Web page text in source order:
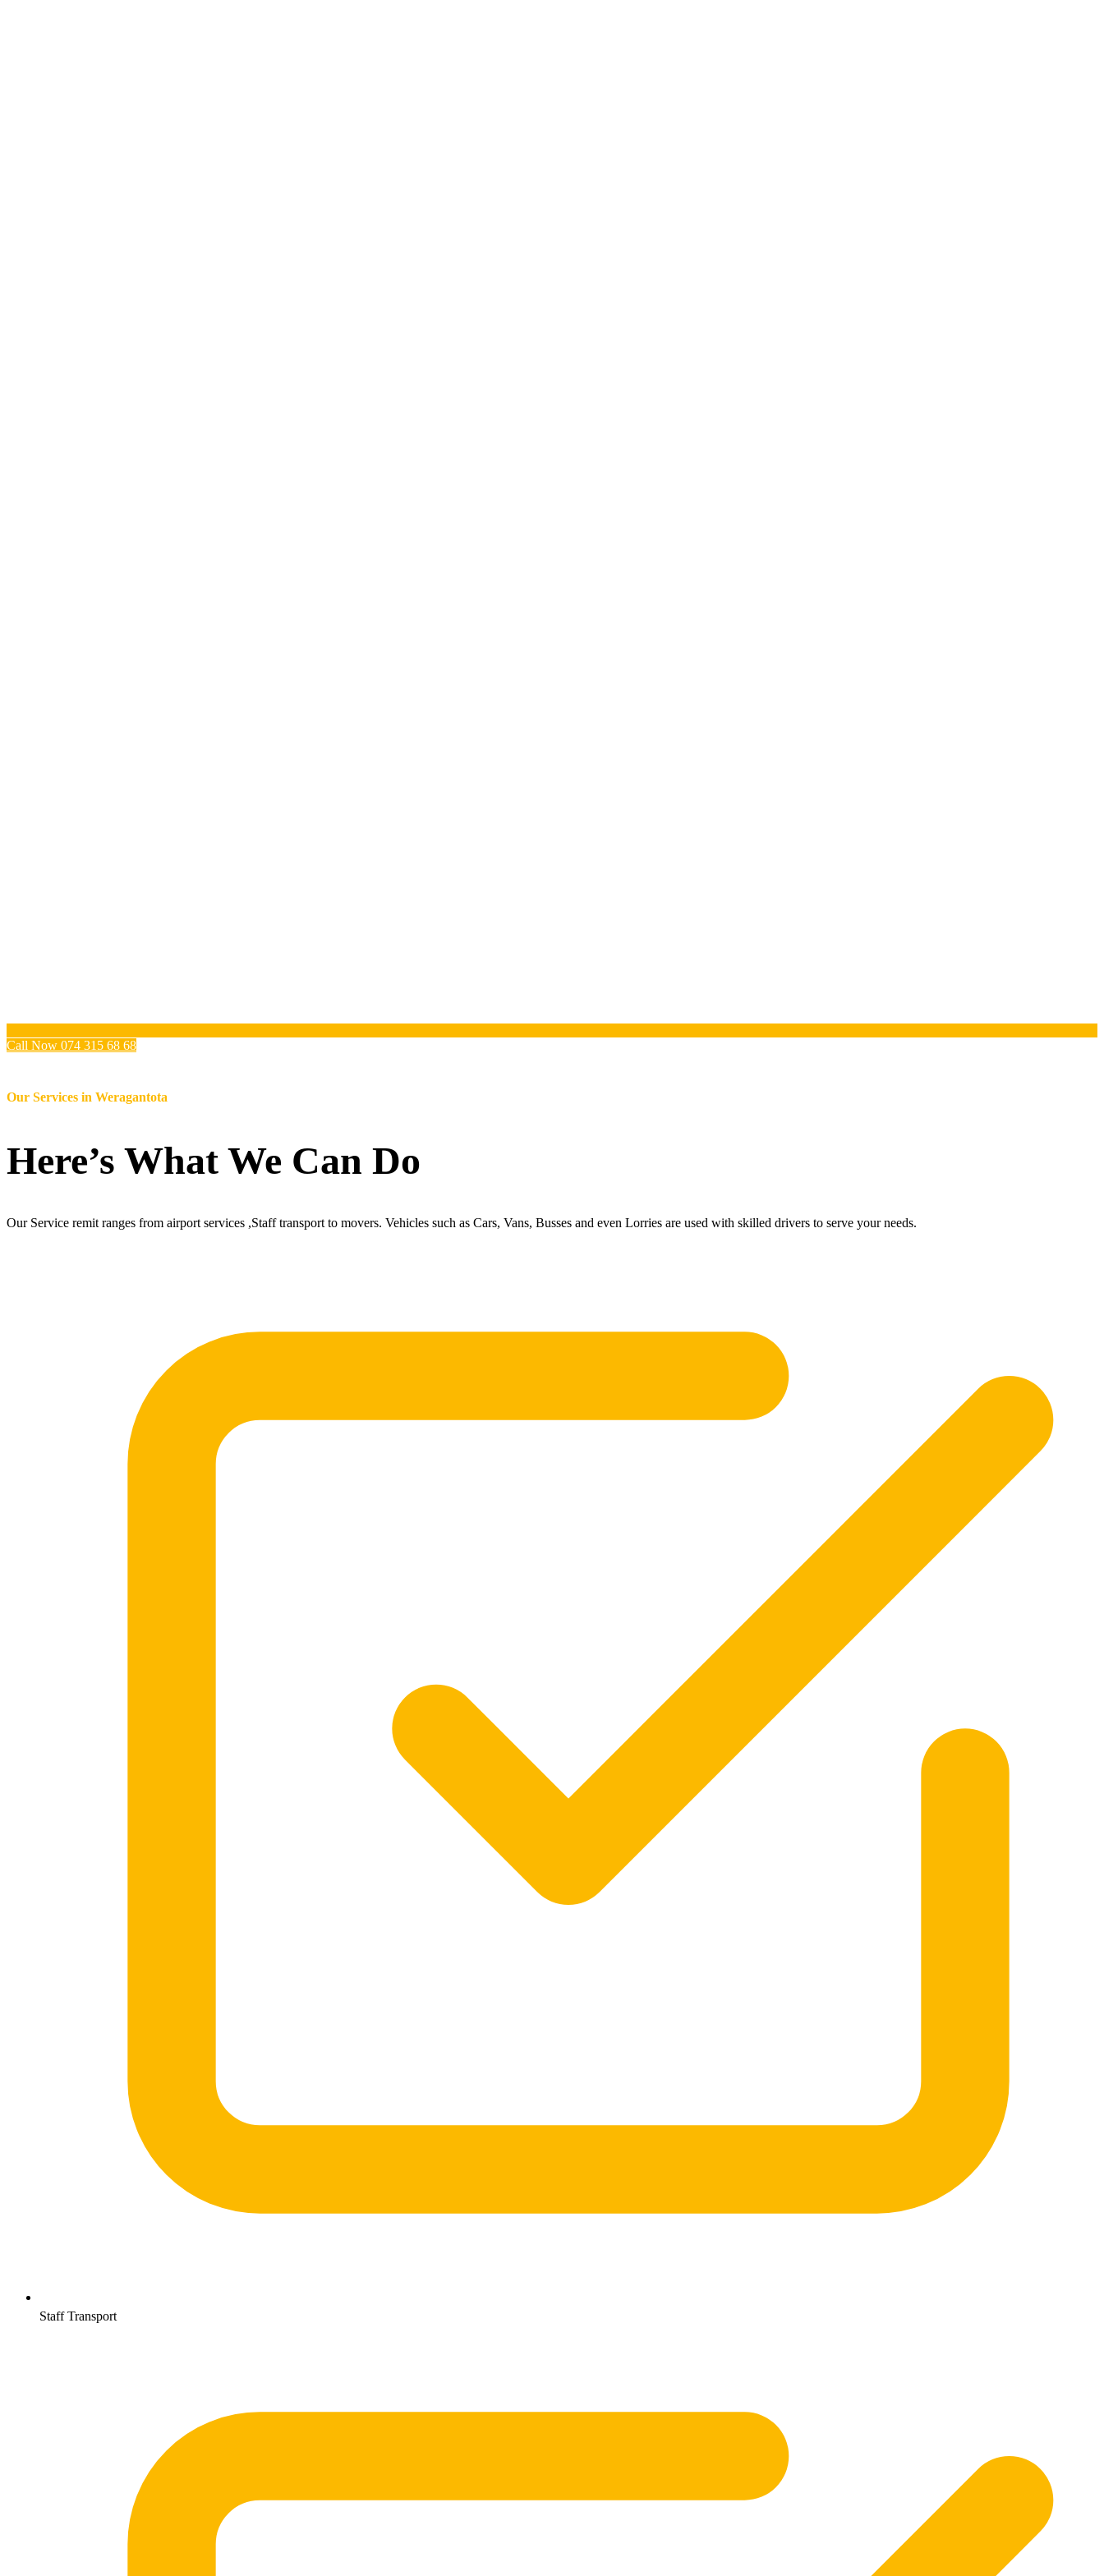
Call Now 074 315 68 68
Our Services in Weragantota
Here’s What We Can Do
Our Service remit ranges from airport services ,Staff transport to movers. Vehicles such as Cars, Vans, Busses and even Lorries are used with skilled drivers to serve your needs.
Staff Transport